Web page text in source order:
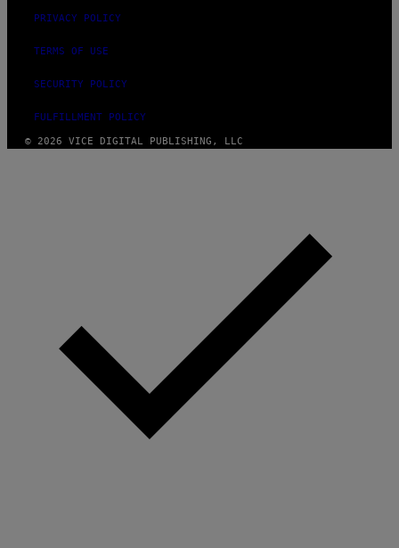
PRIVACY POLICY
TERMS OF USE
SECURITY POLICY
FULFILLMENT POLICY
© 2026 VICE DIGITAL PUBLISHING, LLC